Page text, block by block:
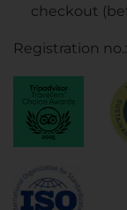
checkout
Registration